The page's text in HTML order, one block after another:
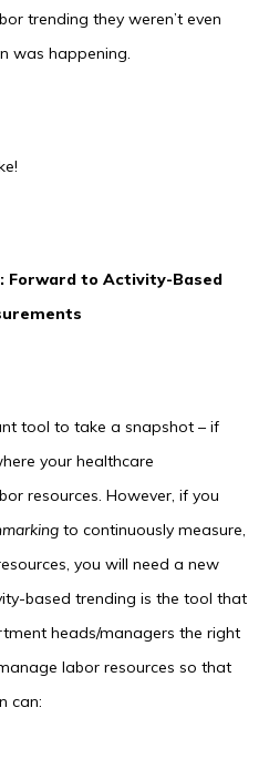
trending they weren’t even
was happening.
Forward to Activity-Based
tool to take a snapshot – if
your healthcare
resources. However, if you
to continuously measure,
you will need a new
based trending is the tool that
heads/managers the right
labor resources so that
can: